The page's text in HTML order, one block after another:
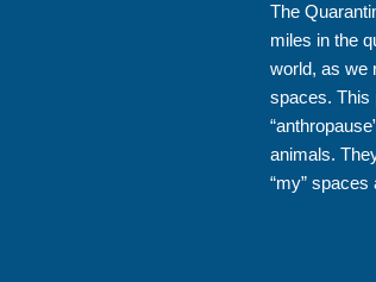
The
miles in the
world, as we
spaces. This
animals.
“my” spaces